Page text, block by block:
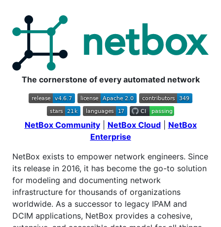
The cornerstone of every automated network
NetBox Community| NetBox Cloud| NetBox
Enterprise
NetBox exists to empower network engineers. Since
its release in 2016, it has become the go-to solution
for modeling and documenting network
infrastructure for thousands of organizations
worldwide. As a successor to legacy IPAM and
DCIM applications, NetBox provides a cohesive,